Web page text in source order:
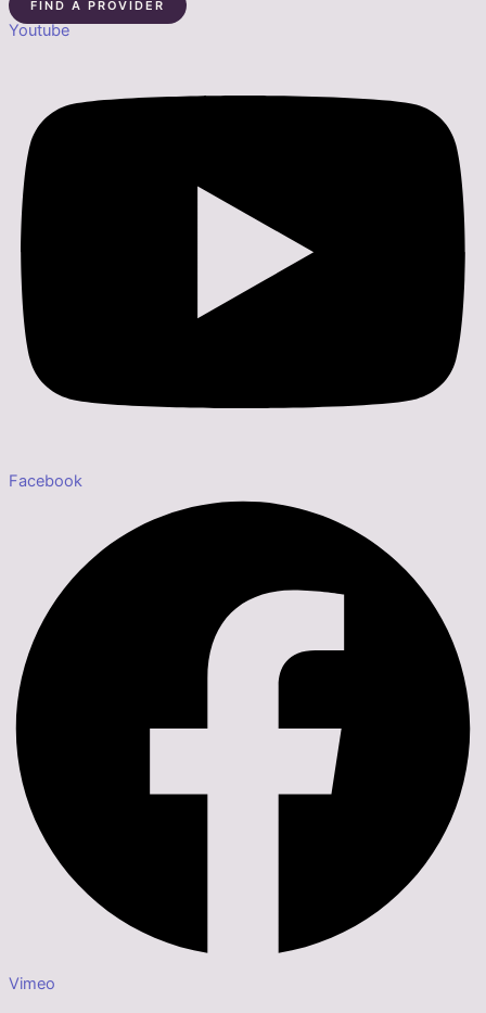
FIND A PROVIDER
Youtube
Facebook
Vimeo